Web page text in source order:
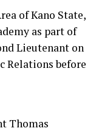
of Kano State,
as part of
Lieutenant on
Relations before
Thomas